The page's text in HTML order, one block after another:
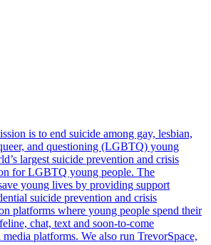
is to end suicide among gay, lesbian,
and questioning (LGBTQ) young
largest suicide prevention and crisis
for LGBTQ young people. The
young lives by providing support
suicide prevention and crisis
platforms where young people spend their
chat, text and soon-to-come
platforms. We also run TrevorSpace,